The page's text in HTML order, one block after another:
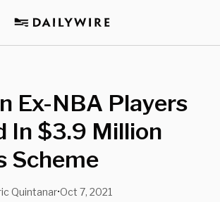
Ex-NBA Players
In $3.9 Million
Scheme
Quintanar•Oct 7, 2021